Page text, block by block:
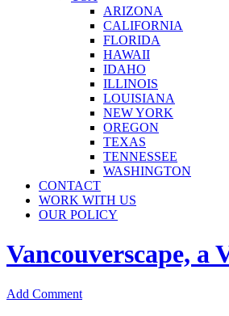
ARIZONA
CALIFORNIA
FLORIDA
HAWAII
IDAHO
ILLINOIS
LOUISIANA
NEW YORK
OREGON
TEXAS
TENNESSEE
WASHINGTON
CONTACT
WORK WITH US
OUR POLICY
Vancouverscape, a
Add Comment